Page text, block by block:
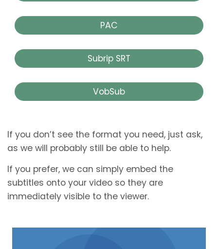
PAC
Subrip SRT
VobSub
If you don’t see the format you need, just ask,
as we will probably still be able to help.
If you prefer, we can simply embed the
subtitles onto your video so they are
immediately visible to the viewer.